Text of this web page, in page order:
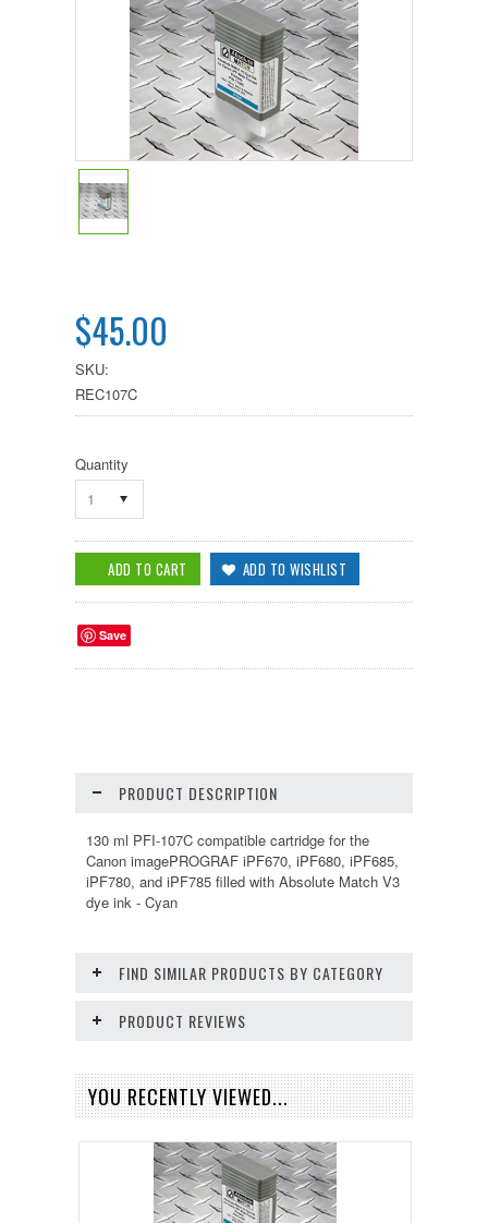
$45.00
SKU:
REC107C
Quantity
1
Save
PRODUCT DESCRIPTION
130 ml PFI-107C compatible cartridge for the
Canon imagePROGRAF iPF670, iPF680, iPF685,
iPF780, and iPF785 filled with Absolute Match V3
dye ink - Cyan
FIND SIMILAR PRODUCTS BY CATEGORY
PRODUCT REVIEWS
YOU RECENTLY VIEWED...